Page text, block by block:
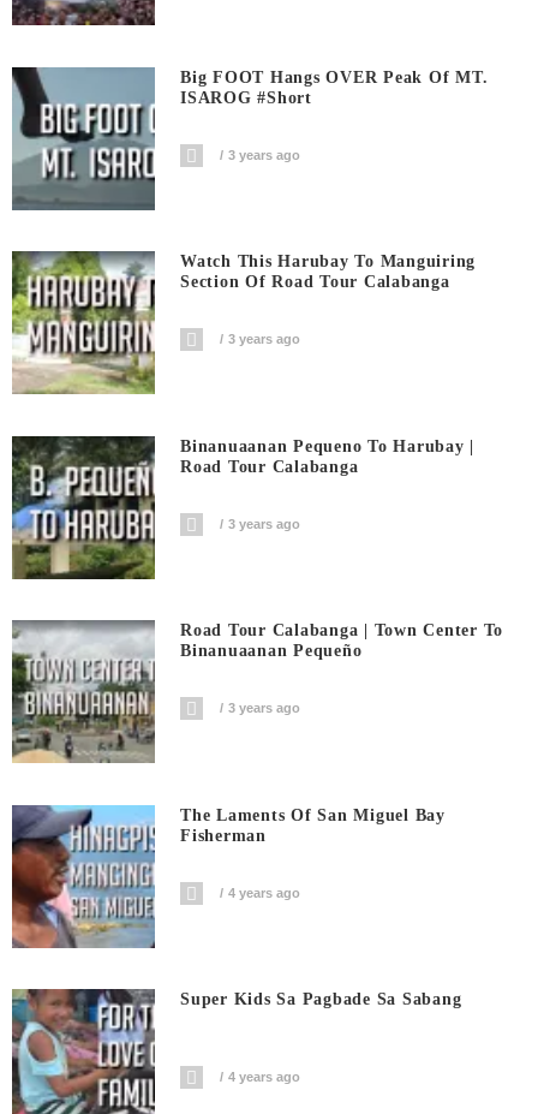
Big FOOT Hangs OVER Peak Of MT.
ISAROG #short
3 years ago
Watch This Harubay To Manguiring
Section Of Road Tour Calabanga
3 years ago
Binanuaanan Pequeno To Harubay |
Road Tour Calabanga
3 years ago
Road Tour Calabanga | Town Center To
Binanuaanan Pequeño
3 years ago
The Laments Of San Miguel Bay
Fisherman
4 years ago
Super Kids Sa Pagbade Sa Sabang
4 years ago